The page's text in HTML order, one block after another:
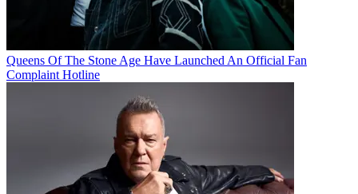
Queens Of The Stone Age Have Launched An Official Fan
Complaint Hotline